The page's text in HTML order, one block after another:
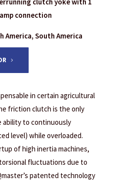
clutch yoke with 1
connection
America, South America
in certain agricultural
friction clutch is the only
ability to continuously
level) while overloaded.
of high inertia machines,
fluctuations due to
patented technology